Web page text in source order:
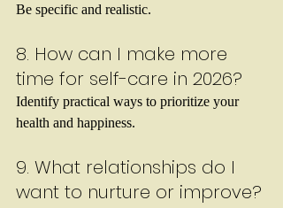
Be specific and realistic.
8. How can I make more
time for self-care in 2026?
Identify practical ways to prioritize your
health and happiness.
9. What relationships do I
want to nurture or improve?